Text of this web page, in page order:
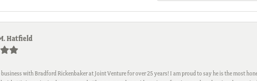
Hatfield
business with Bradford Rickenbaker at Joint Venture for over 25 years! I am proud to say he is the most